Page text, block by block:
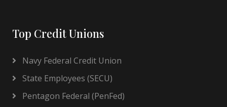
Top Credit Unions
Navy Federal Credit Union
State Employees (SECU)
Pentagon Federal (PenFed)